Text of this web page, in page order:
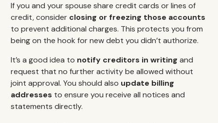
If you and your spouse share credit cards or lines of
credit, consider closing or freezing those accounts
to prevent additional charges. This protects you from
being on the hook for new debt you didn’t authorize.
It’s a good idea to notify creditors in writing and
request that no further activity be allowed without
joint approval. You should also update billing
addresses to ensure you receive all notices and
statements directly.